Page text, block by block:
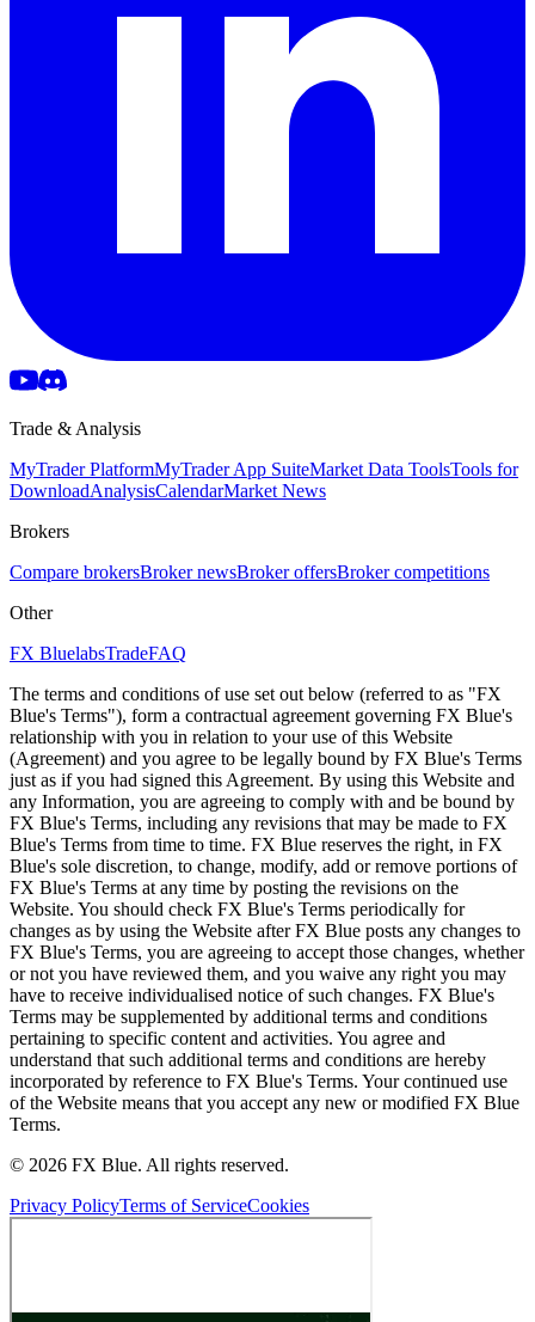
Trade & Analysis
MyTrader PlatformMyTrader App SuiteMarket Data ToolsTools for
DownloadAnalysisCalendarMarket News
Brokers
Compare brokersBroker newsBroker offersBroker competitions
Other
FX BluelabsTradeFAQ
The terms and conditions of use set out below (referred to as "FX
Blue's Terms"), form a contractual agreement governing FX Blue's
relationship with you in relation to your use of this Website
(Agreement) and you agree to be legally bound by FX Blue's Terms
just as if you had signed this Agreement. By using this Website and
any Information, you are agreeing to comply with and be bound by
FX Blue's Terms, including any revisions that may be made to FX
Blue's Terms from time to time. FX Blue reserves the right, in FX
Blue's sole discretion, to change, modify, add or remove portions of
FX Blue's Terms at any time by posting the revisions on the
Website. You should check FX Blue's Terms periodically for
changes as by using the Website after FX Blue posts any changes to
FX Blue's Terms, you are agreeing to accept those changes, whether
or not you have reviewed them, and you waive any right you may
have to receive individualised notice of such changes. FX Blue's
Terms may be supplemented by additional terms and conditions
pertaining to specific content and activities. You agree and
understand that such additional terms and conditions are hereby
incorporated by reference to FX Blue's Terms. Your continued use
of the Website means that you accept any new or modified FX Blue
Terms.
© 2026 FX Blue. All rights reserved.
Privacy PolicyTerms of ServiceCookies